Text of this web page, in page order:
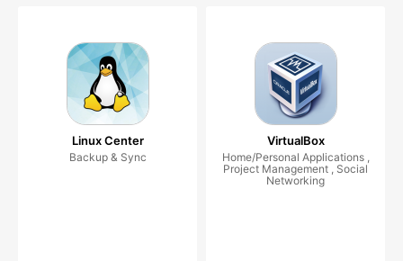
Linux Center
Backup & Sync
VirtualBox
Home/Personal Applications ,
Project Management , Social
Networking